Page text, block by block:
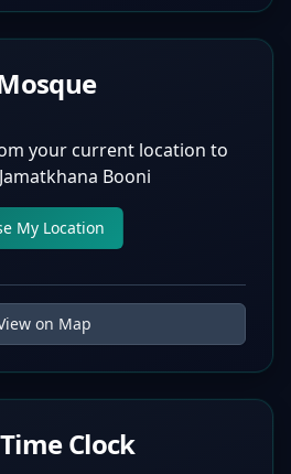
your current location to
Booni
My Location
on Map
Clock